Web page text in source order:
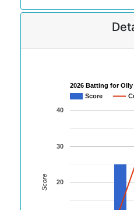
2026 Batting for
Score
20
30
40
Score